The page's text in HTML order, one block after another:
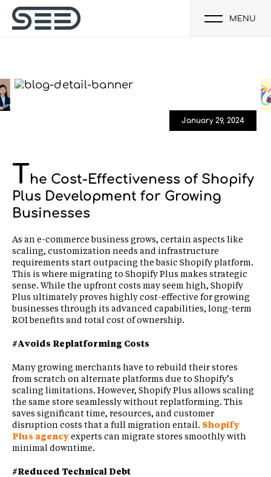
MENU
January 29, 2024
The Cost-Effectiveness of Shopify
Plus Development for Growing
Businesses
As an e-commerce business grows, certain aspects like
scaling, customization needs and infrastructure
requirements start outpacing the basic Shopify platform.
This is where migrating to Shopify Plus makes strategic
sense. While the upfront costs may seem high, Shopify
Plus ultimately proves highly cost-effective for growing
businesses through its advanced capabilities, long-term
ROI benefits and total cost of ownership.
#Avoids Replatforming Costs
Many growing merchants have to rebuild their stores
from scratch on alternate platforms due to Shopify’s
scaling limitations. However, Shopify Plus allows scaling
the same store seamlessly without replatforming. This
saves significant time, resources, and customer
disruption costs that a full migration entail. Shopify
Plus agencyexperts can migrate stores smoothly with
minimal downtime.
#Reduced Technical Debt